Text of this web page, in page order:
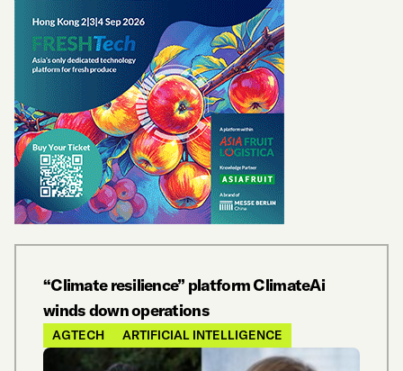
“Climate resilience” platform ClimateAi
winds down operations
AGTECH ARTIFICIAL INTELLIGENCE